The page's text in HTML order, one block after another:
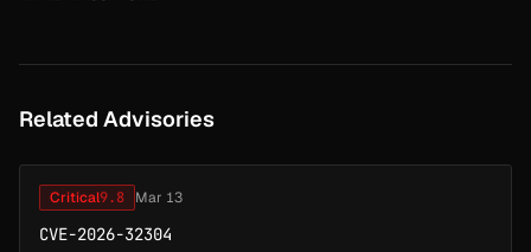
Related Advisories
Critical9.8 Mar 13
CVE-2026-32304